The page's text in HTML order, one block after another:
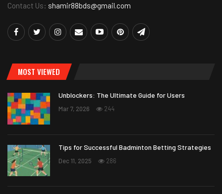
Contact Us: shamir88bds@gmail.com
MOST VIEWED
Unblockers: The Ultimate Guide for Users
Mar 7, 2026 244
Tips for Successful Badminton Betting Strategies
Dec 11, 2025 286